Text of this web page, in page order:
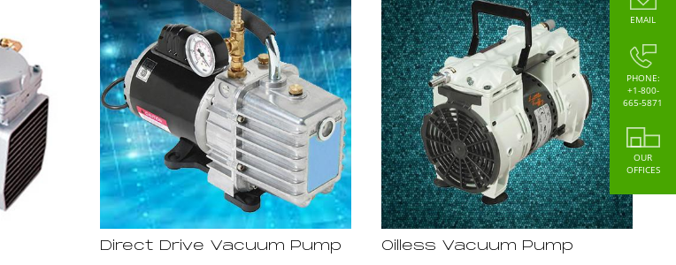
Direct Drive Vacuum Pump Oilless Vacuum Pump
EMAIL
PHONE:
+1-800-
665-5871
OUR
OFFICES